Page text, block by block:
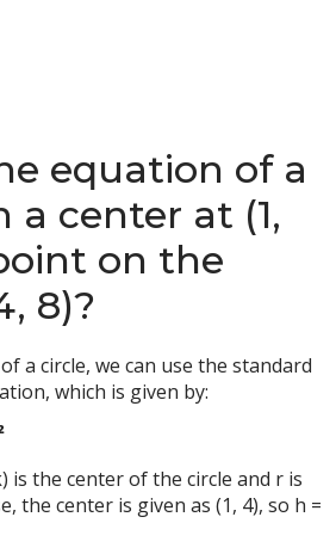
equation of a
a center at (1,
on the
8)?
a circle, we can use the standard
which is given by:
is the center of the circle and r is
the center is given as (1, 4), so h =